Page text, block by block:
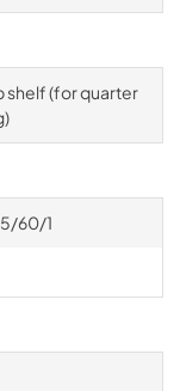
shelf (for quarter
60/1